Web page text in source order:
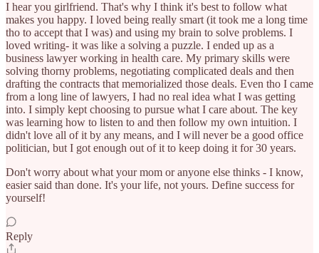
I hear you girlfriend. That's why I think it's best to follow what
makes you happy. I loved being really smart (it took me a long time
tho to accept that I was) and using my brain to solve problems. I
loved writing- it was like a solving a puzzle. I ended up as a
business lawyer working in health care. My primary skills were
solving thorny problems, negotiating complicated deals and then
drafting the contracts that memorialized those deals. Even tho I came
from a long line of lawyers, I had no real idea what I was getting
into. I simply kept choosing to pursue what I care about. The key
was learning how to listen to and then follow my own intuition. I
didn't love all of it by any means, and I will never be a good office
politician, but I got enough out of it to keep doing it for 30 years.
Don't worry about what your mom or anyone else thinks - I know,
easier said than done. It's your life, not yours. Define success for
yourself!
Reply